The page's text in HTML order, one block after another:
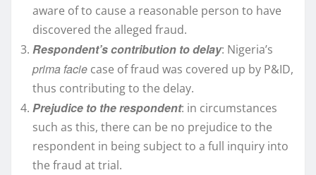
aware of to cause a reasonable person to have
discovered the alleged fraud.
Respondent’s contribution to delay: Nigeria’s
prima facie case of fraud was covered up by P&ID,
thus contributing to the delay.
Prejudice to the respondent: in circumstances
such as this, there can be no prejudice to the
respondent in being subject to a full inquiry into
the fraud at trial.